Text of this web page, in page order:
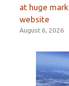
at huge
website
August 6, 2026